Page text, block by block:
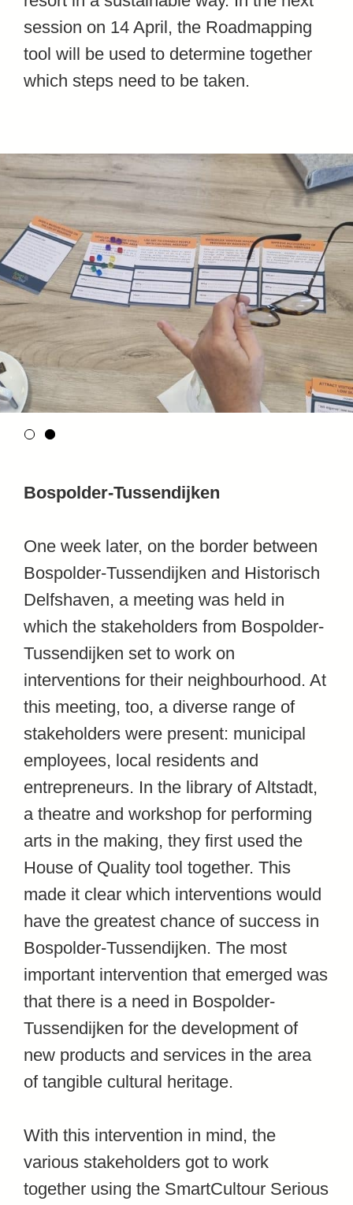
session on 14 April, the Roadmapping
tool will be used to determine together
which steps need to be taken.
Bospolder-Tussendijken
One week later, on the border between
Bospolder-Tussendijken and Historisch
Delfshaven, a meeting was held in
which the stakeholders from Bospolder-
Tussendijken set to work on
interventions for their neighbourhood. At
this meeting, too, a diverse range of
stakeholders were present: municipal
employees, local residents and
entrepreneurs. In the library of Altstadt,
a theatre and workshop for performing
arts in the making, they first used the
House of Quality tool together. This
made it clear which interventions would
have the greatest chance of success in
Bospolder-Tussendijken. The most
important intervention that emerged was
that there is a need in Bospolder-
Tussendijken for the development of
new products and services in the area
of tangible cultural heritage.
With this intervention in mind, the
various stakeholders got to work
together using the SmartCultour Serious